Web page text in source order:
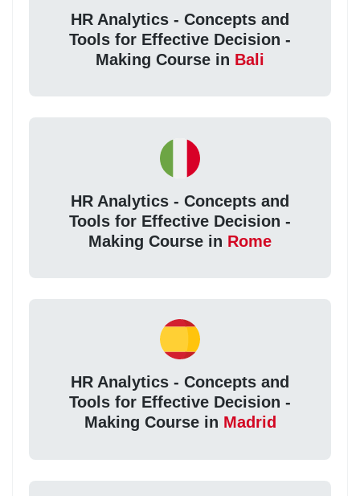
HR Analytics - Concepts and
Tools for Effective Decision -
Making Course in Bali
HR Analytics - Concepts and
Tools for Effective Decision -
Making Course in Rome
HR Analytics - Concepts and
Tools for Effective Decision -
Making Course in Madrid